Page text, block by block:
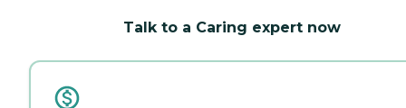
Talk to a Caring expert now